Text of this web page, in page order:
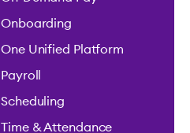
Onboarding
One Unified Platform
Payroll
Scheduling
Time & Attendance